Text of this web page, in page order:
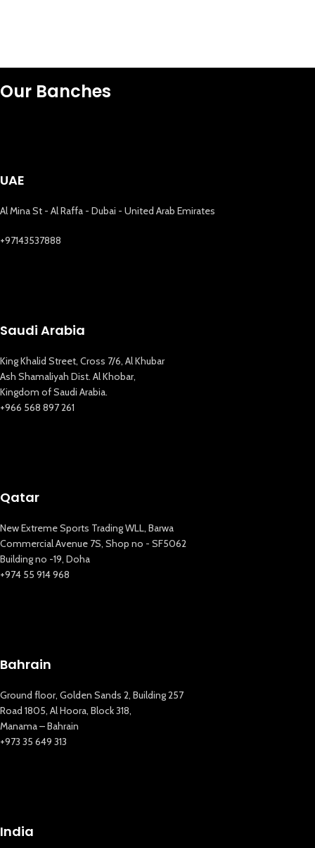
Our Banches
UAE
Al Mina St - Al Raffa - Dubai - United Arab Emirates
+97143537888
Saudi Arabia
King Khalid Street, Cross 7/6, Al Khubar
Ash Shamaliyah Dist. Al Khobar,
Kingdom of Saudi Arabia.
+966 568 897 261
Qatar
New Extreme Sports Trading WLL, Barwa
Commercial Avenue 7S, Shop no - SF5062
Building no -19, Doha
+974 55 914 968
Bahrain
Ground floor, Golden Sands 2, Building 257
Road 1805, Al Hoora, Block 318,
Manama – Bahrain
+973 35 649 313
India